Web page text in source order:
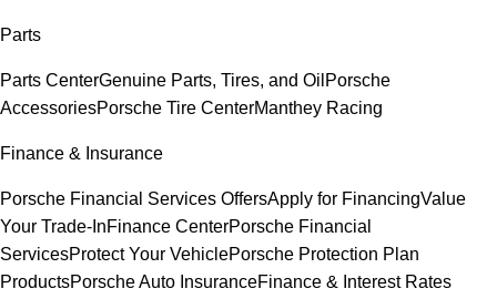
Parts
Parts CenterGenuine Parts, Tires, and Oil Porsche
AccessoriesPorsche Tire CenterManthey Racing
Finance & Insurance
Porsche Financial Services OffersApply for FinancingValue
Your Trade-InFinance CenterPorsche Financial
ServicesProtect Your VehiclePorsche Protection Plan
ProductsPorsche Auto InsuranceFinance & Interest Rates